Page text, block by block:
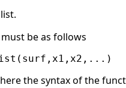
be as follows
the syntax of the